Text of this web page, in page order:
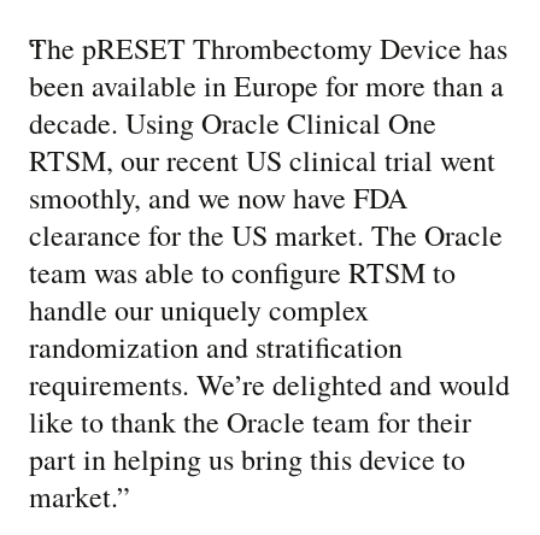
“
The pRESET Thrombectomy Device has
been available in Europe for more than a
decade. Using Oracle Clinical One
RTSM, our recent US clinical trial went
smoothly, and we now have FDA
clearance for the US market. The Oracle
team was able to configure RTSM to
handle our uniquely complex
randomization and stratification
requirements. We’re delighted and would
like to thank the Oracle team for their
part in helping us bring this device to
market.”